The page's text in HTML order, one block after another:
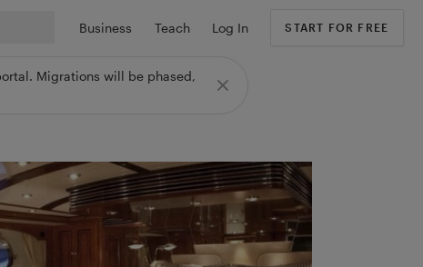
Migrations will be phased,
Business Teach Log In START FOR FREE